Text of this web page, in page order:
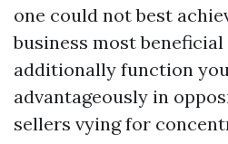
one could not best
business most
additionally function
advantageously in
sellers vying for